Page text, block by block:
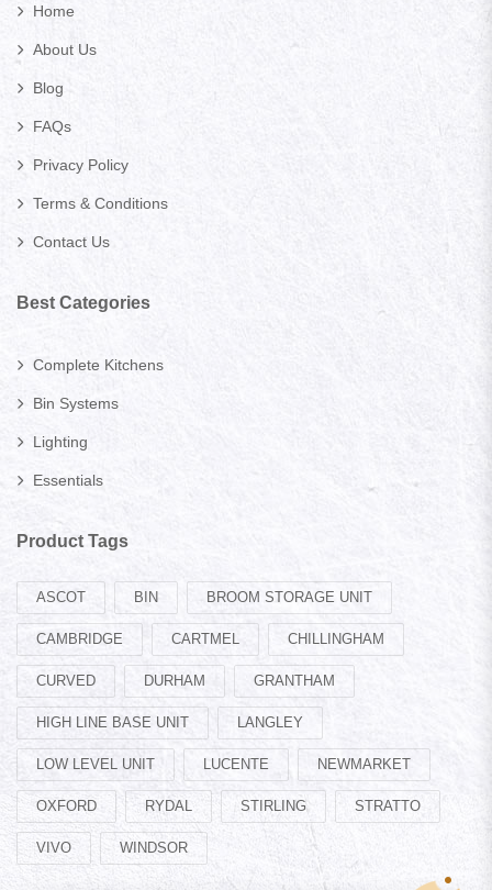
Home
About Us
Blog
FAQs
Privacy Policy
Terms & Conditions
Contact Us
Best Categories
Complete Kitchens
Bin Systems
Lighting
Essentials
Product Tags
ASCOT BIN BROOM STORAGE UNIT
CAMBRIDGE CARTMEL CHILLINGHAM
CURVED DURHAM GRANTHAM
HIGH LINE BASE UNIT LANGLEY
LOW LEVEL UNIT LUCENTE NEWMARKET
OXFORD RYDAL STIRLING STRATTO
VIVO WINDSOR